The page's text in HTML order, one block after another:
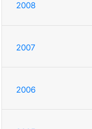
2008
2007
2006